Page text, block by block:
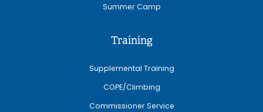
Summer Camp
Training
Supplemental Training
COPE/Climbing
Commissioner Service